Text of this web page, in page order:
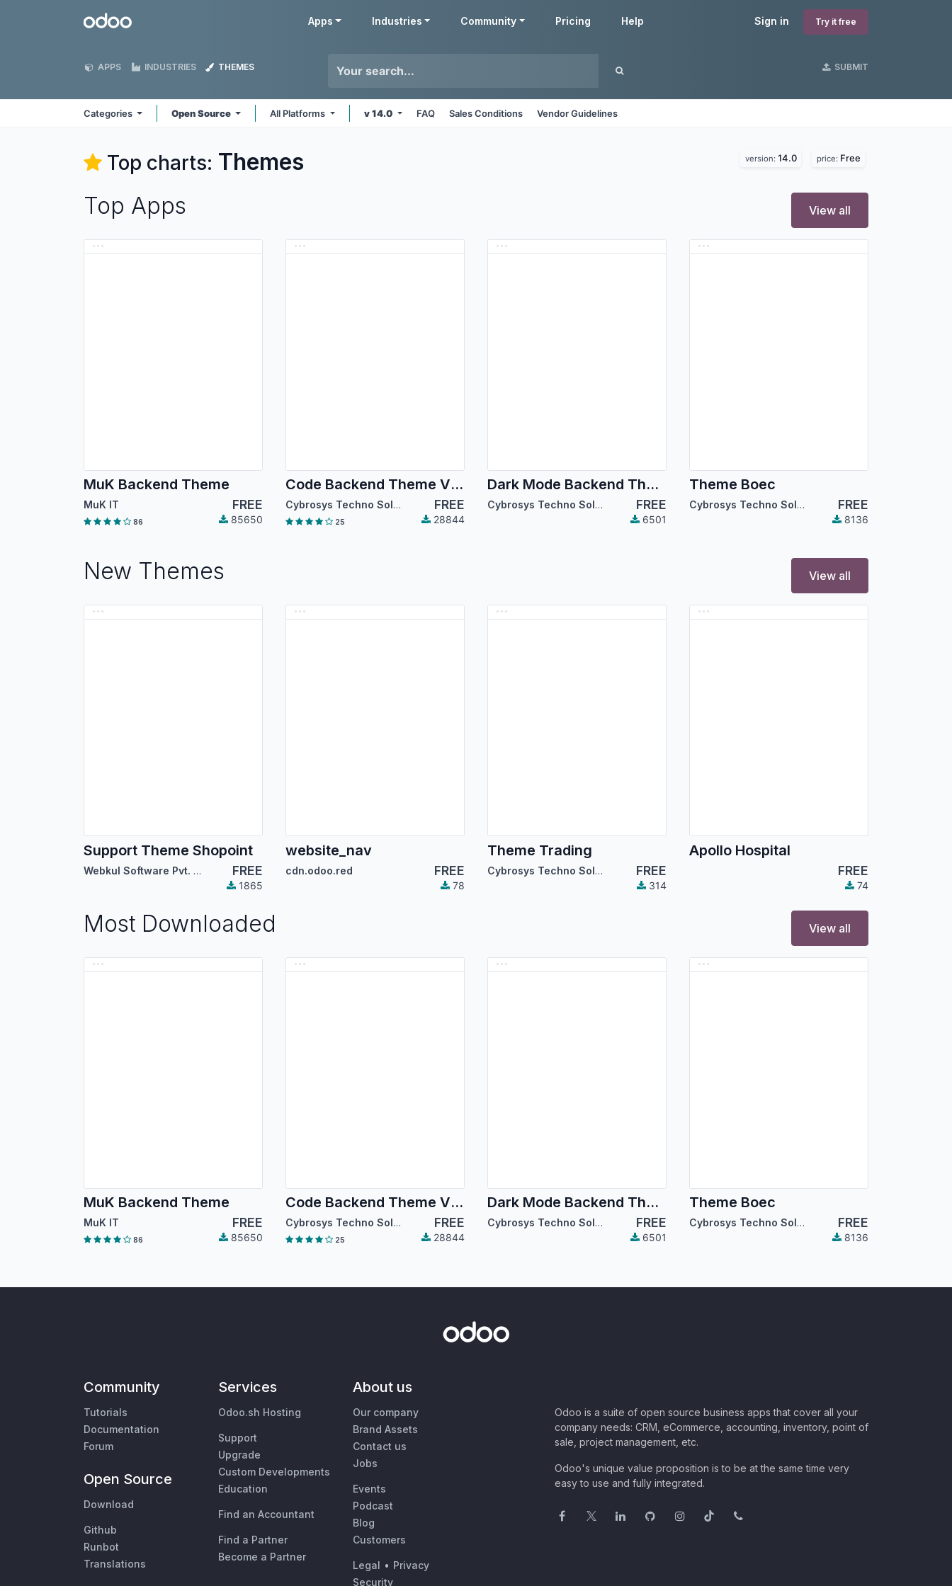
Odoo Sign in Try it free
Apps Industries Community Pricing Help
APPS INDUSTRIES THEMES SUBMIT
Categories Open Source All Platforms v 14.0 FAQ Sales Conditions Vendor Guidelines
Top charts: Themes version: 14.0 price: Free
Top Apps View all
MuK Backend Theme
MuK IT FREE
86 85650
Code Backend Theme V14
Cybrosys Techno Solutions FREE
25 28844
Dark Mode Backend Theme
Cybrosys Techno Solutions FREE
6501
Theme Boec
Cybrosys Techno Solutions FREE
8136
New Themes View all
Support Theme Shopoint
Webkul Software Pvt. Ltd. FREE
1865
website_nav
cdn.odoo.red FREE
78
Theme Trading
Cybrosys Techno Solutions FREE
314
Apollo Hospital
FREE
74
Most Downloaded View all
MuK Backend Theme
MuK IT FREE
86 85650
Code Backend Theme V14
Cybrosys Techno Solutions FREE
25 28844
Dark Mode Backend Theme
Cybrosys Techno Solutions FREE
6501
Theme Boec
Cybrosys Techno Solutions FREE
8136
Community
Tutorials
Documentation
Forum
Open Source
Download
Github
Runbot
Translations
Services
Odoo.sh Hosting
Support
Upgrade
Custom Developments
Education
Find an Accountant
Find a Partner
Become a Partner
About us
Our company
Brand Assets
Contact us
Jobs
Events
Podcast
Blog
Customers
Legal • Privacy
Security
Odoo is a suite of open source business apps that cover all your
company needs: CRM, eCommerce, accounting, inventory, point of
sale, project management, etc.
Odoo's unique value proposition is to be at the same time very
easy to use and fully integrated.